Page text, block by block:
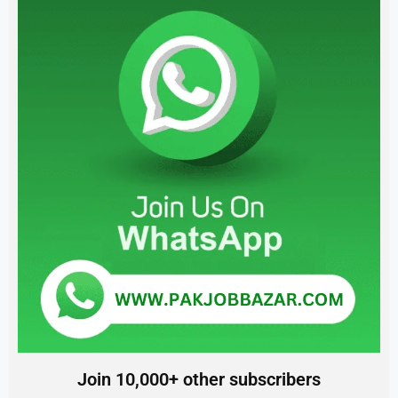
Join 10,000+ other subscribers